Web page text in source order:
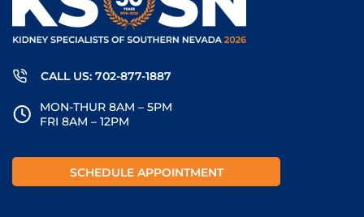
CALL US: 702-877-1887
MON-THUR 8AM – 5PM
FRI 8AM – 12PM
SCHEDULE APPOINTMENT